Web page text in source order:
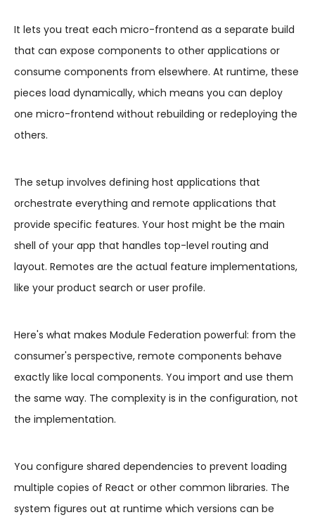
It lets you treat each micro-frontend as a separate build
that can expose components to other applications or
consume components from elsewhere. At runtime, these
pieces load dynamically, which means you can deploy
one micro-frontend without rebuilding or redeploying the
others.
The setup involves defining host applications that
orchestrate everything and remote applications that
provide specific features. Your host might be the main
shell of your app that handles top-level routing and
layout. Remotes are the actual feature implementations,
like your product search or user profile.
Here's what makes Module Federation powerful: from the
consumer's perspective, remote components behave
exactly like local components. You import and use them
the same way. The complexity is in the configuration, not
the implementation.
You configure shared dependencies to prevent loading
multiple copies of React or other common libraries. The
system figures out at runtime which versions can be